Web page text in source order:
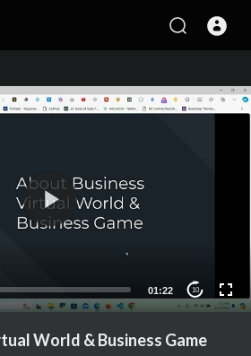
01:22 10
World & Business Game